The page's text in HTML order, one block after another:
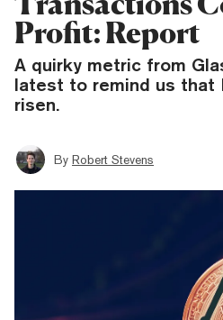
Profit: Report
A quirky metric from
latest to remind us that
risen.
By Robert Stevens